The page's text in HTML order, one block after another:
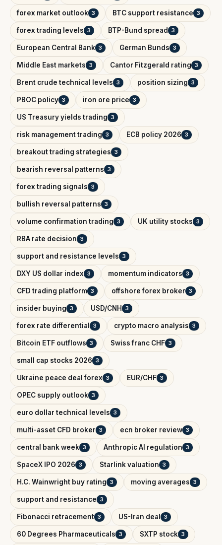
forex market outlook 3 BTC support resistance 3
forex trading levels 3 BTP-Bund spread 3
European Central Bank 3 German Bunds 3
Middle East markets 3 Cantor Fitzgerald rating 3
Brent crude technical levels 3 position sizing 3
PBOC policy 3 iron ore price 3
US Treasury yields trading 3
risk management trading 3 ECB policy 2026 3
breakout trading strategies 3
bearish reversal patterns 3
forex trading signals 3
bullish reversal patterns 3
volume confirmation trading 3 UK utility stocks 3
RBA rate decision 3
support and resistance levels 3
DXY US dollar index 3 momentum indicators 3
CFD trading platform 3 offshore forex broker 3
insider buying 3 USD/CNH 3
forex rate differential 3 crypto macro analysis 3
Bitcoin ETF outflows 3 Swiss franc CHF 3
small cap stocks 2026 3
Ukraine peace deal forex 3 EUR/CHF 3
OPEC supply outlook 3
euro dollar technical levels 3
multi-asset CFD broker 3 ecn broker review 3
central bank week 3 Anthropic AI regulation 3
SpaceX IPO 2026 3 Starlink valuation 3
H.C. Wainwright buy rating 3 moving averages 3
support and resistance 3
Fibonacci retracement 3 US-Iran deal 3
60 Degrees Pharmaceuticals 3 SXTP stock 3